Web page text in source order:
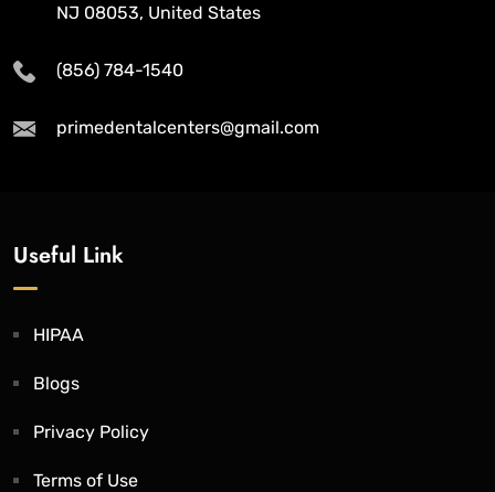
NJ 08053, United States
(856) 784-1540
primedentalcenters@gmail.com
Useful Link
HIPAA
Blogs
Privacy Policy
Terms of Use